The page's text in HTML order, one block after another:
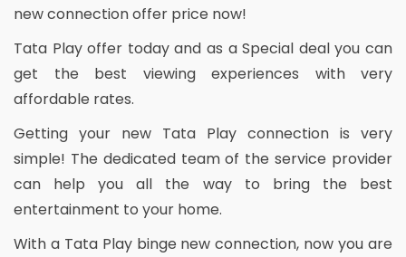
new connection offer price now!
Tata Play offer today and as a Special deal you can
get the best viewing experiences with very
affordable rates.
Getting your new Tata Play connection is very
simple! The dedicated team of the service provider
can help you all the way to bring the best
entertainment to your home.
With a Tata Play binge new connection, now you are